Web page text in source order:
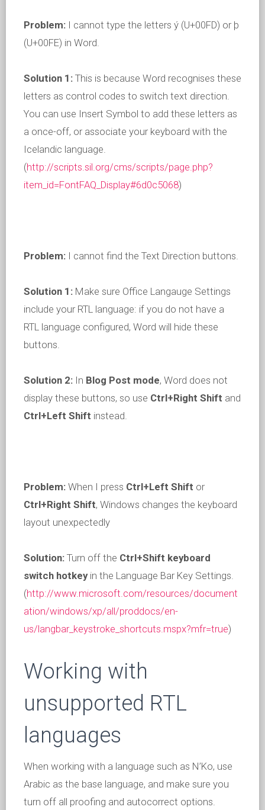
Problem: I cannot type the letters ý (U+00FD) or þ
(U+00FE) in Word.
Solution 1: This is because Word recognises these
letters as control codes to switch text direction.
You can use Insert Symbol to add these letters as
a once-off, or associate your keyboard with the
Icelandic language.
(http://scripts.sil.org/cms/scripts/page.php?
item_id=FontFAQ_Display#6d0c5068)
Problem: I cannot find the Text Direction buttons.
Solution 1: Make sure Office Langauge Settings
include your RTL language: if you do not have a
RTL language configured, Word will hide these
buttons.
Solution 2: In Blog Post mode, Word does not
display these buttons, so use Ctrl+Right Shift and
Ctrl+Left Shift instead.
Problem: When I press Ctrl+Left Shift or
Ctrl+Right Shift, Windows changes the keyboard
layout unexpectedly
Solution: Turn off the Ctrl+Shift keyboard
switch hotkeyin the Language Bar Key Settings.
(http://www.microsoft.com/resources/document
ation/windows/xp/all/proddocs/en-
us/langbar_keystroke_shortcuts.mspx?mfr=true)
Working with
unsupported RTL
languages
When working with a language such as N’Ko, use
Arabic as the base language, and make sure you
turn off all proofing and autocorrect options.